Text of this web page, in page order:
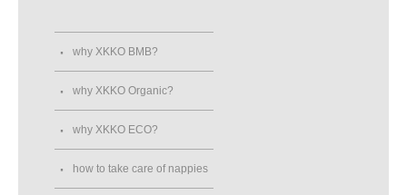
why XKKO BMB?
why XKKO Organic?
why XKKO ECO?
how to take care of nappies